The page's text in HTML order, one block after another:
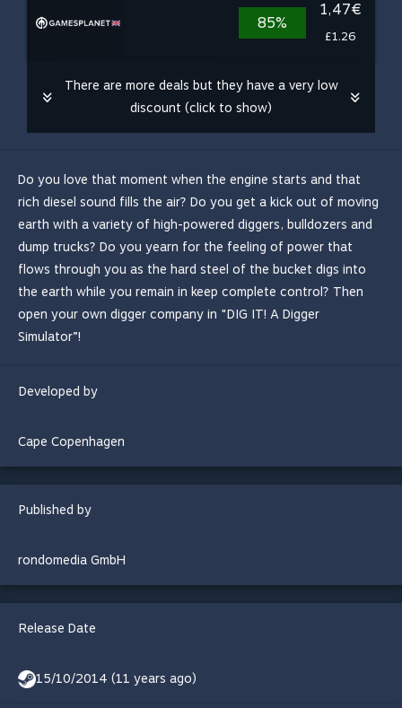
85%
1,47€
£1.26
There are more deals but they have a very low
discount (click to show)
Do you love that moment when the engine starts and that
rich diesel sound fills the air? Do you get a kick out of moving
earth with a variety of high-powered diggers, bulldozers and
dump trucks? Do you yearn for the feeling of power that
flows through you as the hard steel of the bucket digs into
the earth while you remain in keep complete control? Then
open your own digger company in "DIG IT! A Digger
Simulator”!
Developed by
Cape Copenhagen
Published by
rondomedia GmbH
Release Date
15/10/2014 (11 years ago)